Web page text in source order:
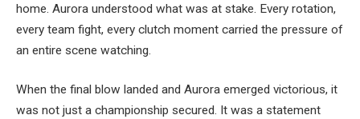
home. Aurora understood what was at stake. Every rotation,
every team fight, every clutch moment carried the pressure of
an entire scene watching.
When the final blow landed and Aurora emerged victorious, it
was not just a championship secured. It was a statement